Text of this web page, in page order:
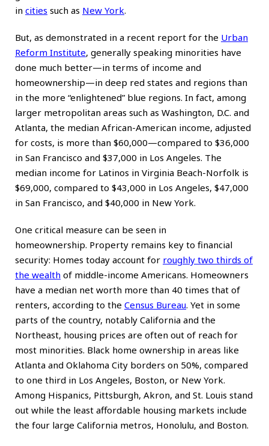
in cities such as New York.
But, as demonstrated in a recent report for the Urban
Reform Institute, generally speaking minorities have
done much better—in terms of income and
homeownership—in deep red states and regions than
in the more “enlightened” blue regions. In fact, among
larger metropolitan areas such as Washington, D.C. and
Atlanta, the median African-American income, adjusted
for costs, is more than $60,000—compared to $36,000
in San Francisco and $37,000 in Los Angeles. The
median income for Latinos in Virginia Beach-Norfolk is
$69,000, compared to $43,000 in Los Angeles, $47,000
in San Francisco, and $40,000 in New York.
One critical measure can be seen in
homeownership. Property remains key to financial
security: Homes today account for roughly two thirds of
the wealth of middle-income Americans. Homeowners
have a median net worth more than 40 times that of
renters, according to the Census Bureau. Yet in some
parts of the country, notably California and the
Northeast, housing prices are often out of reach for
most minorities. Black home ownership in areas like
Atlanta and Oklahoma City borders on 50%, compared
to one third in Los Angeles, Boston, or New York.
Among Hispanics, Pittsburgh, Akron, and St. Louis stand
out while the least affordable housing markets include
the four large California metros, Honolulu, and Boston.